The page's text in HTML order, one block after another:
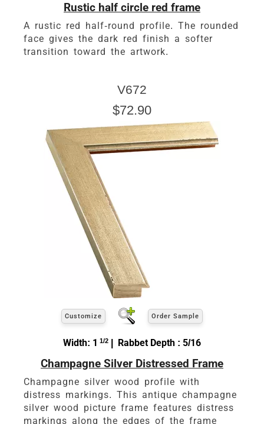
Rustic half circle red frame
A rustic red half-round profile. The rounded
face gives the dark red finish a softer
transition toward the artwork.
V672
$72.90
Customize Order Sample
Width: 1 1/2 | Rabbet Depth : 5/16
Champagne Silver Distressed Frame
Champagne silver wood profile with
distress markings. This antique champagne
silver wood picture frame features distress
markings along the edges of the frame